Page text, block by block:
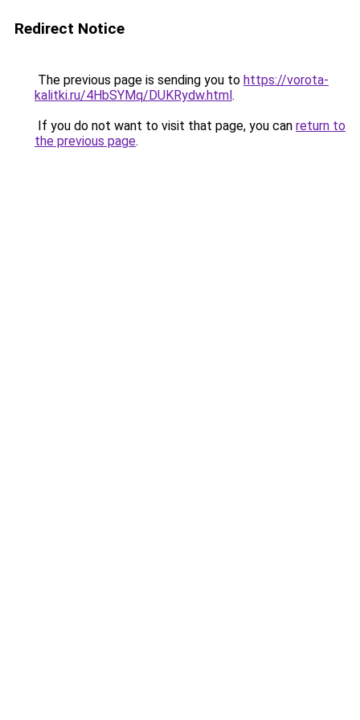
Redirect Notice
The previous page is sending you to https://vorota-
kalitki.ru/4HbSYMq/DUKRydw.html.
If you do not want to visit that page, you can return to
the previous page.